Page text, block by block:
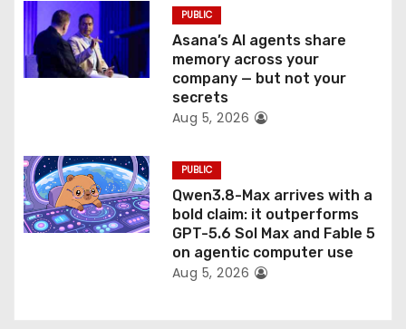
PUBLIC
Asana’s AI agents share
memory across your
company — but not your
secrets
Aug 5, 2026
PUBLIC
Qwen3.8-Max arrives with a
bold claim: it outperforms
GPT-5.6 Sol Max and Fable 5
on agentic computer use
Aug 5, 2026